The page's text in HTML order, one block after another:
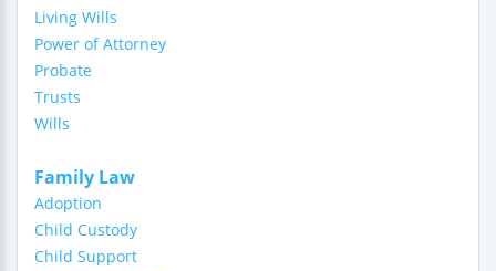
Living Wills
Power of Attorney
Probate
Trusts
Wills
Family Law
Adoption
Child Custody
Child Support